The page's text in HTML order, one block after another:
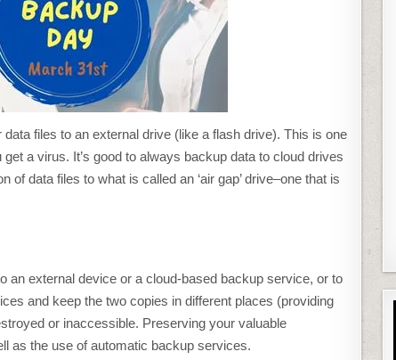
files to an external drive (like a flash drive). This is one
a virus. It’s good to always backup data to cloud drives
data files to what is called an ‘air gap’ drive–one that is
an external device or a cloud-based backup service, or to
and keep the two copies in different places (providing
or inaccessible. Preserving your valuable
as the use of automatic backup services.